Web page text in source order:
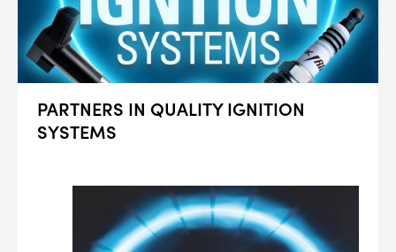
PARTNERS IN QUALITY IGNITION
SYSTEMS